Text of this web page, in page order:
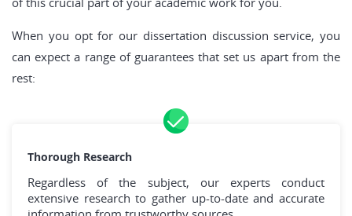
When you opt for our dissertation discussion service, you
can expect a range of guarantees that set us apart from the
rest:
Thorough Research
Regardless of the subject, our experts conduct
extensive research to gather up-to-date and accurate